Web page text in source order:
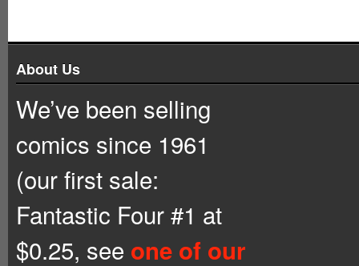
About Us
We’ve been selling
comics since 1961
(our first sale:
Fantastic Four #1 at
$0.25, see one of our